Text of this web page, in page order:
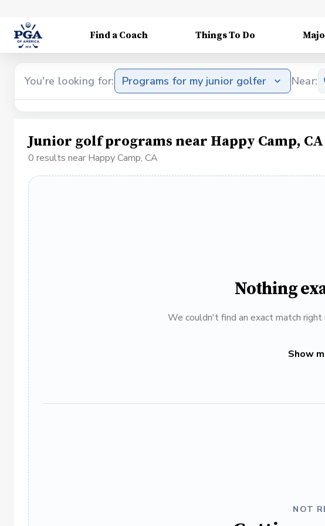
Find a Coach Things To Do
You're looking for: Programs for my junior golfer Near:
Junior golf programs near Happy Camp, CA
0 results near Happy Camp, CA
Nothing
We couldn't find an exact match
Show
NOT